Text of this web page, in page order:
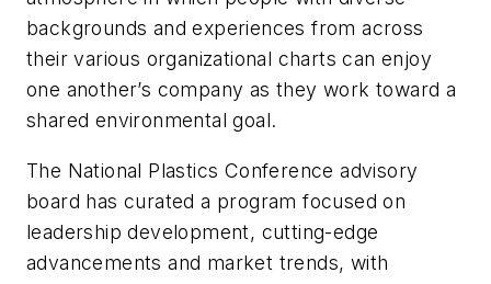
backgrounds and experiences from across
their various organizational charts can enjoy
one another’s company as they work toward a
shared environmental goal.
The National Plastics Conference advisory
board has curated a program focused on
leadership development, cutting-edge
advancements and market trends, with